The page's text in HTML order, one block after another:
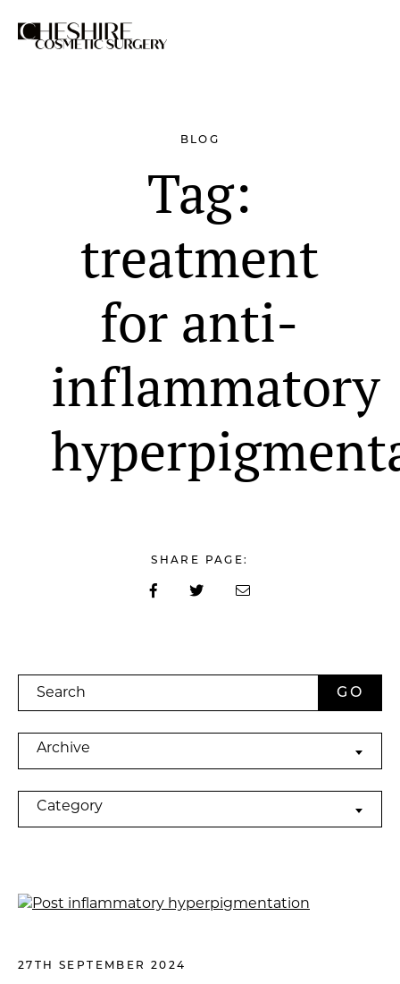
BLOG
Tag:
treatment
for anti-
inflammatory
SHARE PAGE:
Search
Archives
Archive
Categories
Category
27TH SEPTEMBER 2024